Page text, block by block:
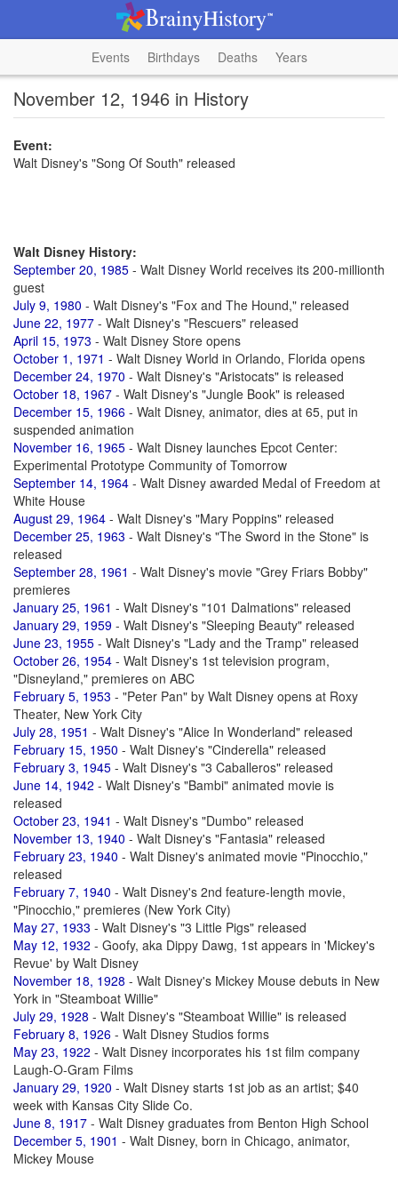
Events Birthdays Deaths Years
November 12, 1946 in History
Event:
Walt Disney's "Song Of South" released
Walt Disney History:
September 20, 1985 - Walt Disney World receives its 200-millionth
guest
July 9, 1980 - Walt Disney's "Fox and The Hound," released
June 22, 1977 - Walt Disney's "Rescuers" released
April 15, 1973 - Walt Disney Store opens
October 1, 1971 - Walt Disney World in Orlando, Florida opens
December 24, 1970 - Walt Disney's "Aristocats" is released
October 18, 1967 - Walt Disney's "Jungle Book" is released
December 15, 1966 - Walt Disney, animator, dies at 65, put in
suspended animation
November 16, 1965 - Walt Disney launches Epcot Center:
Experimental Prototype Community of Tomorrow
September 14, 1964 - Walt Disney awarded Medal of Freedom at
White House
August 29, 1964 - Walt Disney's "Mary Poppins" released
December 25, 1963 - Walt Disney's "The Sword in the Stone" is
released
September 28, 1961 - Walt Disney's movie "Grey Friars Bobby"
premieres
January 25, 1961 - Walt Disney's "101 Dalmations" released
January 29, 1959 - Walt Disney's "Sleeping Beauty" released
June 23, 1955 - Walt Disney's "Lady and the Tramp" released
October 26, 1954 - Walt Disney's 1st television program,
"Disneyland," premieres on ABC
February 5, 1953 - "Peter Pan" by Walt Disney opens at Roxy
Theater, New York City
July 28, 1951 - Walt Disney's "Alice In Wonderland" released
February 15, 1950 - Walt Disney's "Cinderella" released
February 3, 1945 - Walt Disney's "3 Caballeros" released
June 14, 1942 - Walt Disney's "Bambi" animated movie is
released
October 23, 1941 - Walt Disney's "Dumbo" released
November 13, 1940 - Walt Disney's "Fantasia" released
February 23, 1940 - Walt Disney's animated movie "Pinocchio,"
released
February 7, 1940 - Walt Disney's 2nd feature-length movie,
"Pinocchio," premieres (New York City)
May 27, 1933 - Walt Disney's "3 Little Pigs" released
May 12, 1932 - Goofy, aka Dippy Dawg, 1st appears in 'Mickey's
Revue' by Walt Disney
November 18, 1928 - Walt Disney's Mickey Mouse debuts in New
York in "Steamboat Willie"
July 29, 1928 - Walt Disney's "Steamboat Willie" is released
February 8, 1926 - Walt Disney Studios forms
May 23, 1922 - Walt Disney incorporates his 1st film company
Laugh-O-Gram Films
January 29, 1920 - Walt Disney starts 1st job as an artist; $40
week with Kansas City Slide Co.
June 8, 1917 - Walt Disney graduates from Benton High School
December 5, 1901 - Walt Disney, born in Chicago, animator,
Mickey Mouse